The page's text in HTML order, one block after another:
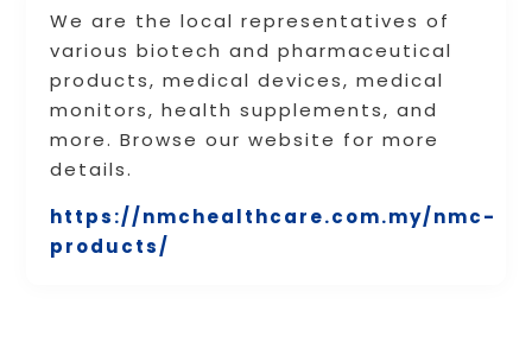
We are the local representatives of
various biotech and pharmaceutical
products, medical devices, medical
monitors, health supplements, and
more. Browse our website for more
details.
https://nmchealthcare.com.my/nmc-
products/